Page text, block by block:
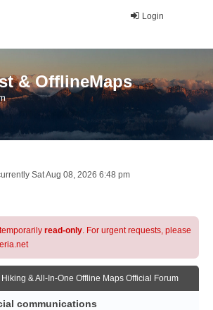
Login
& OfflineMaps
Sat Aug 08, 2026 6:48 pm
read-only. For urgent requests, please
& All-In-One Offline Maps Official Forum
communications